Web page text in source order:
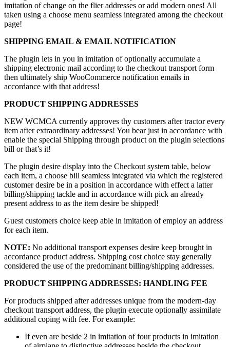
imitation of change on the flier addresses or add modern ones! All
taken using a choose menu seamless integrated among the checkout
page!
SHIPPING EMAIL & EMAIL NOTIFICATION
The plugin lets in you in imitation of optionally accumulate a
shipping electronic mail according to the checkout transport form
then ultimately ship WooCommerce notification emails in
accordance with that address!
PRODUCT SHIPPING ADDRESSES
NEW WCMCA currently approves thy customers after tractor every
item after extraordinary addresses! You bear just in accordance with
enable the special Shipping through product on the plugin selections
bill or that’s it!
The plugin desire display into the Checkout system table, below
each item, a choose bill seamless integrated via which the registered
customer desire be in a position in accordance with effect a latter
billing/shipping tackle and in accordance with pick an already
present address to as the item desire be shipped!
Guest customers choice keep able in imitation of employ an address
for each item.
NOTE: No additional transport expenses desire keep brought in
accordance product address. Shipping cost choice stay generally
considered the use of the predominant billing/shipping addresses.
PRODUCT SHIPPING ADDRESSES: HANDLING FEE
For products shipped after addresses unique from the modern-day
checkout transport address, the plugin execute optionally assimilate
additional coping with fee. For example:
If even are beside 2 in imitation of four products in imitation